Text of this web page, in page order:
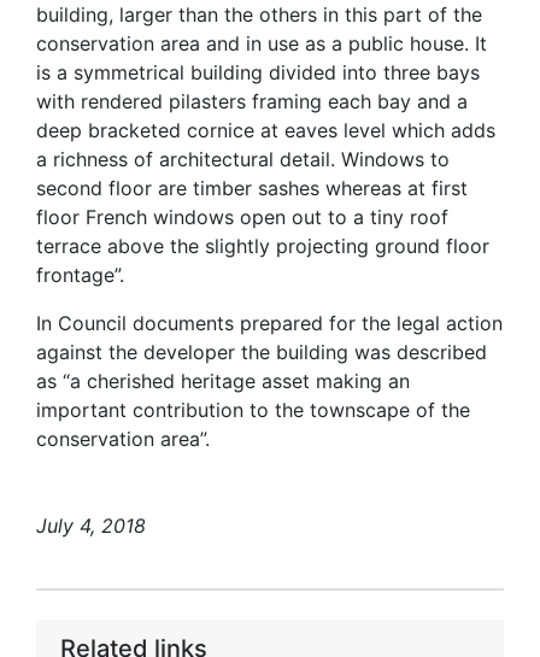
building, larger than the others in this part of the
conservation area and in use as a public house. It
is a symmetrical building divided into three bays
with rendered pilasters framing each bay and a
deep bracketed cornice at eaves level which adds
a richness of architectural detail. Windows to
second floor are timber sashes whereas at first
floor French windows open out to a tiny roof
terrace above the slightly projecting ground floor
frontage”.
In Council documents prepared for the legal action
against the developer the building was described
as “a cherished heritage asset making an
important contribution to the townscape of the
conservation area”.
July 4, 2018
Related links